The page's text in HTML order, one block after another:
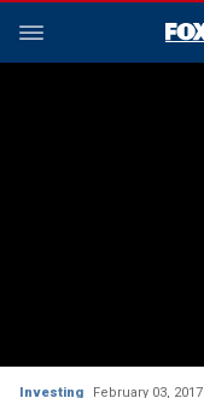
Investing February 03, 2017